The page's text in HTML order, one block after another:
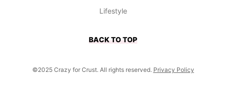
Lifestyle
BACK TO TOP
©2025 Crazy for Crust. All rights reserved. Privacy Policy